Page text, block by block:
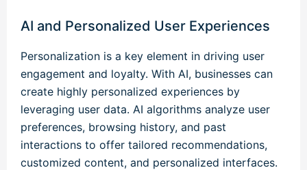
AI and Personalized User Experiences
Personalization is a key element in driving user
engagement and loyalty. With AI, businesses can
create highly personalized experiences by
leveraging user data. AI algorithms analyze user
preferences, browsing history, and past
interactions to offer tailored recommendations,
customized content, and personalized interfaces.